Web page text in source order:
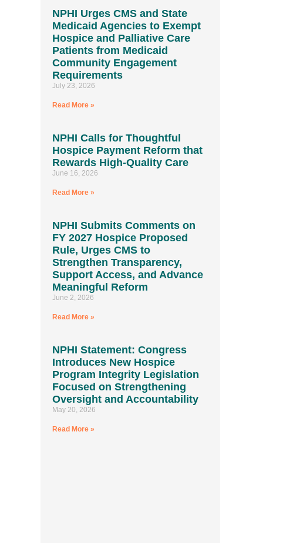
NPHI Urges CMS and State
Medicaid Agencies to Exempt
Hospice and Palliative Care
Patients from Medicaid
Community Engagement
Requirements
July 23, 2026
Read More »
NPHI Calls for Thoughtful
Hospice Payment Reform that
Rewards High-Quality Care
June 16, 2026
Read More »
NPHI Submits Comments on
FY 2027 Hospice Proposed
Rule, Urges CMS to
Strengthen Transparency,
Support Access, and Advance
Meaningful Reform
June 2, 2026
Read More »
NPHI Statement: Congress
Introduces New Hospice
Program Integrity Legislation
Focused on Strengthening
Oversight and Accountability
May 20, 2026
Read More »